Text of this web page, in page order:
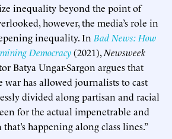
inequality beyond the point of
however, the media’s role in
inequality. In Bad News: How
Democracy(2021), Newsweek
Batya Ungar-Sargon argues that
has allowed journalists to cast
divided along partisan and racial
for the actual impenetrable and
happening along class lines.”